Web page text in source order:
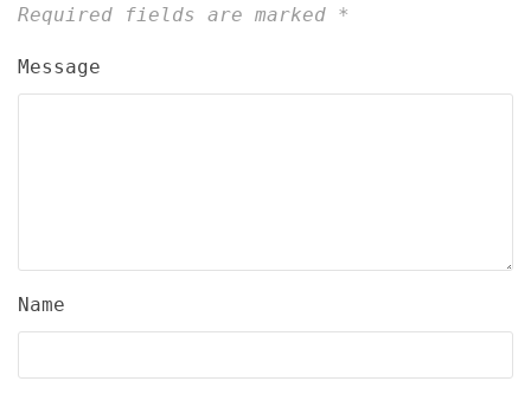
Required fields are marked *
Message
Name